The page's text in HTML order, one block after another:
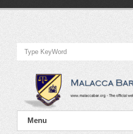
Official
Website
of
Malacca
Bar
Official
WebsiteMenu